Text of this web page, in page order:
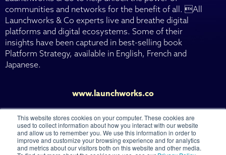
This website stores cookies on your computer. These cookies are
used to collect information about how you interact with our website
and allow us to remember you. We use this information in order to
improve and customize your browsing experience and for analytics
and metrics about our visitors both on this website and other media.
communities and networks for the benefit of all. All
Launchworks & Co experts live and breathe digital
platforms and digital ecosystems. Some of their
insights have been captured in best-selling book
Platform Strategy, available in English, French and
Japanese.
www.launchworks.co
© 2026 Launchworks Ventures Ltd